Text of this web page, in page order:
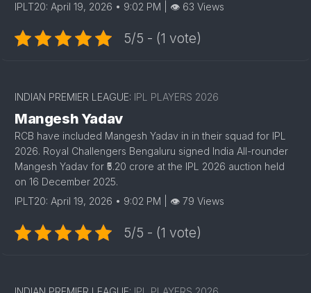
IPLT20: April 19, 2026 • 9:02 PM | 👁 63 Views
5/5 - (1 vote)
INDIAN PREMIER LEAGUE: IPL PLAYERS 2026
Mangesh Yadav
RCB have included Mangesh Yadav in in their squad for IPL
2026. Royal Challengers Bengaluru signed India All-rounder
Mangesh Yadav for ₹5.20 crore at the IPL 2026 auction held
on 16 December 2025.
IPLT20: April 19, 2026 • 9:02 PM | 👁 79 Views
5/5 - (1 vote)